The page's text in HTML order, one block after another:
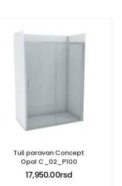
Tuš paravan Concept
Opal C_02_P100
17,950.00rsd